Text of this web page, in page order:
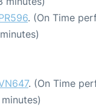
. (On Time
. (On Time